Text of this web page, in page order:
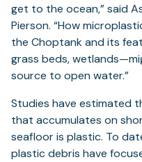
get to the ocean,” said
Pierson. “How
the Choptank and its
grass beds,
source to open water.”
Studies have estimated
that accumulates on
seafloor is plastic. To
plastic debris have